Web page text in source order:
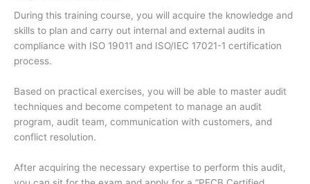
During this training course, you will acquire the knowledge and
skills to plan and carry out internal and external audits in
compliance with ISO 19011 and ISO/IEC 17021-1 certification
process.
Based on practical exercises, you will be able to master audit
techniques and become competent to manage an audit
program, audit team, communication with customers, and
conflict resolution.
After acquiring the necessary expertise to perform this audit,